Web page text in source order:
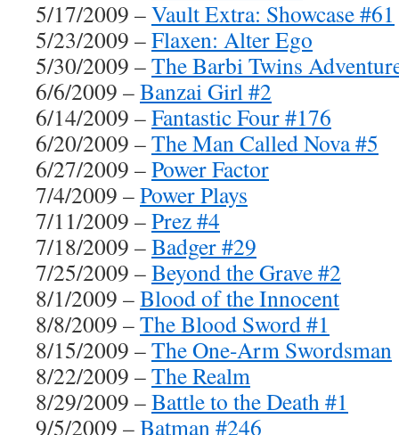
5/17/2009 –Vault Extra: Showcase #61
5/23/2009 –Flaxen: Alter Ego
5/30/2009 –The Barbi Twins
6/6/2009 –Banzai Girl #2
6/14/2009 –Fantastic Four #176
6/20/2009 –The Man Called Nova #5
6/27/2009 –Power Factor
7/4/2009 –Power Plays
7/11/2009 –Prez #4
7/18/2009 –Badger #29
7/25/2009 –Beyond the Grave #2
8/1/2009 –Blood of the Innocent
8/8/2009 –The Blood Sword #1
8/15/2009 –The One-Arm Swordsman
8/22/2009 –The Realm
8/29/2009 –Battle to the Death #1
9/5/2009 –Batman #246